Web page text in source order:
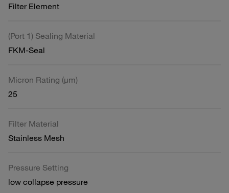
Filter Element
(Port 1) Sealing Material
FKM-Seal
Micron Rating (µm)
25
Filter Material
Stainless Mesh
Pressure Setting
low collapse pressure